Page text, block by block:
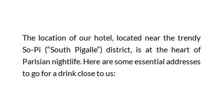
The location of our hotel, located near the trendy
So-Pi (“South Pigalle”) district, is at the heart of
Parisian nightlife. Here are some essential addresses
to go for a drink close to us: